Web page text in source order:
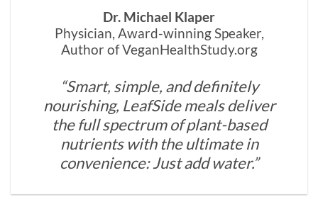
Dr. Michael Klaper
Physician, Award-winning Speaker,
Author of VeganHealthStudy.org
“Smart, simple, and definitely
nourishing, LeafSide meals deliver
the full spectrum of plant-based
nutrients with the ultimate in
convenience: Just add water.”